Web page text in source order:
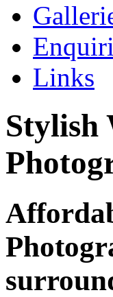
Links
Stylish